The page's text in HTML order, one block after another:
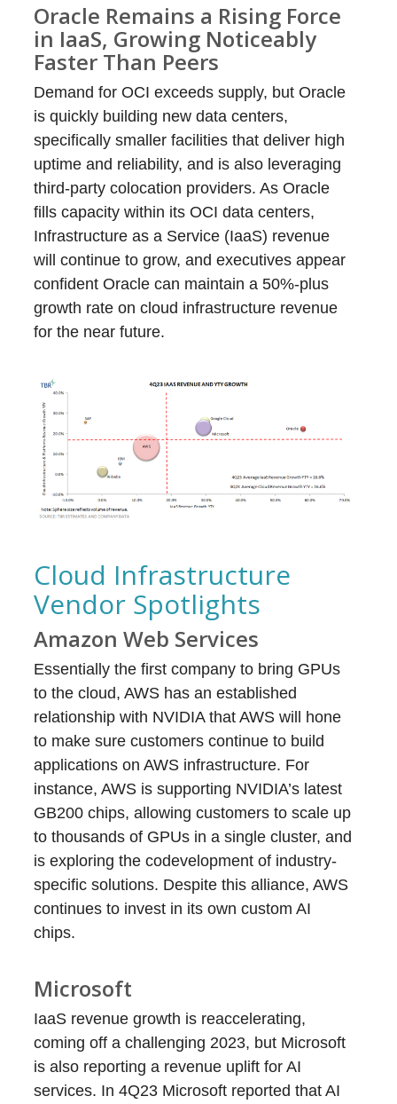
Oracle Remains a Rising Force
in IaaS, Growing Noticeably
Faster Than Peers
Demand for OCI exceeds supply, but Oracle
is quickly building new data centers,
specifically smaller facilities that deliver high
uptime and reliability, and is also leveraging
third-party colocation providers. As Oracle
fills capacity within its OCI data centers,
Infrastructure as a Service (IaaS) revenue
will continue to grow, and executives appear
confident Oracle can maintain a 50%-plus
growth rate on cloud infrastructure revenue
for the near future.
Cloud Infrastructure
Vendor Spotlights
Amazon Web Services
Essentially the first company to bring GPUs
to the cloud, AWS has an established
relationship with NVIDIA that AWS will hone
to make sure customers continue to build
applications on AWS infrastructure. For
instance, AWS is supporting NVIDIA’s latest
GB200 chips, allowing customers to scale up
to thousands of GPUs in a single cluster, and
is exploring the codevelopment of industry-
specific solutions. Despite this alliance, AWS
continues to invest in its own custom AI
chips.
Microsoft
IaaS revenue growth is reaccelerating,
coming off a challenging 2023, but Microsoft
is also reporting a revenue uplift for AI
services. In 4Q23 Microsoft reported that AI